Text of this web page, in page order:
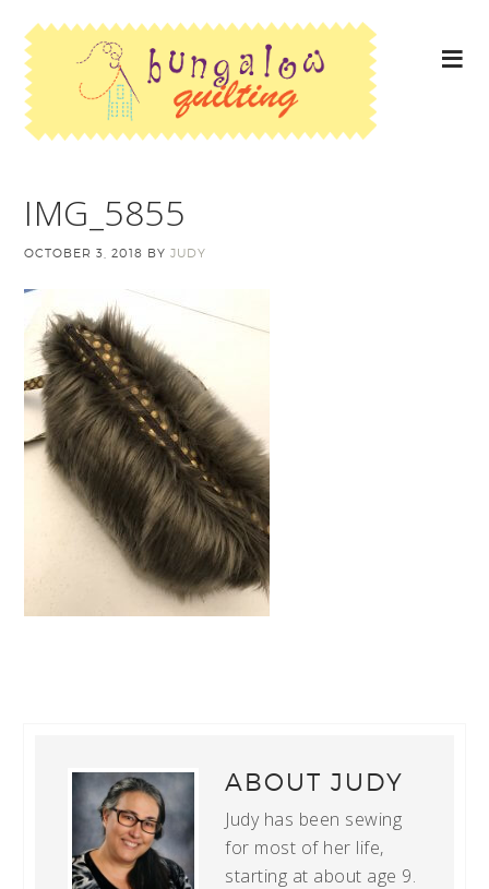
IMG_5855
OCTOBER 3, 2018 BYJUDY
ABOUTJUDY
Judy has been sewing
for most of her life,
starting at about age 9.